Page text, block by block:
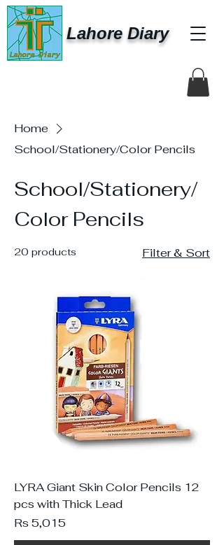
Lahore Diary
Home
School/Stationery/Color Pencils
School/Stationery/
Color Pencils
20 products Filter & Sort
LYRA Giant Skin Color Pencils 12
pcs with Thick Lead
Price
Rs 5,015